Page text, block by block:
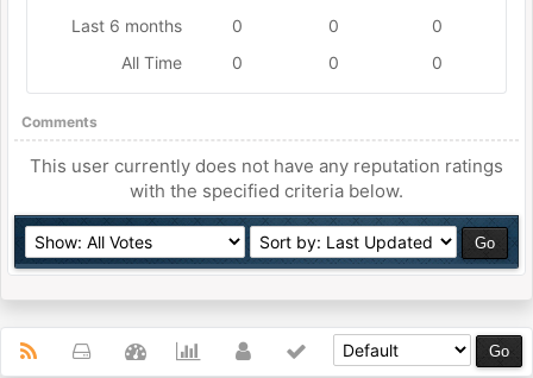
Last 6 months
0 0
0
All Time
0 0 0
Comments
This user currently does not have any reputation ratings
with the specified criteria below.